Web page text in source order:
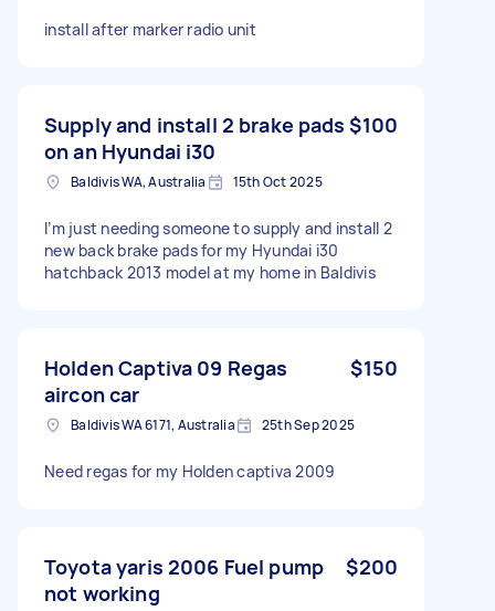
install after marker radio unit
Supply and install 2 brake pads
on an Hyundai i30
$100
Baldivis WA, Australia 15th Oct 2025
I’m just needing someone to supply and install 2
new back brake pads for my Hyundai i30
hatchback 2013 model at my home in Baldivis
Holden Captiva 09 Regas
aircon car
$150
Baldivis WA 6171, Australia 25th Sep 2025
Need regas for my Holden captiva 2009
Toyota yaris 2006 Fuel pump
not working
$200